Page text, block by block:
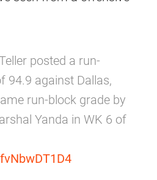
posted a run-
94.9 against Dallas,
run-block grade by
Yanda in WK 6 of